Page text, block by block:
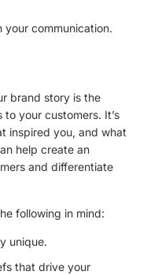
your communication.
brand story is the
your customers. It’s
inspired you, and what
help create an
and differentiate
following in mind:
unique.
that drive your